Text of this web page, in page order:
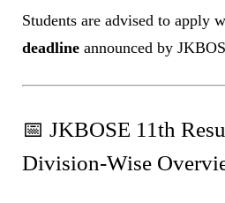
Students are advised to apply
deadline announced by
📅 JKBOSE 11th
Division-Wise